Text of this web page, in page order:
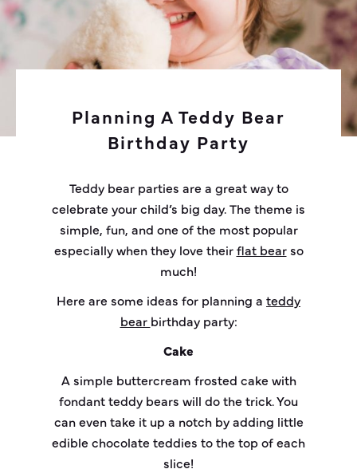
Planning A Teddy Bear
Birthday Party
Teddy bear parties are a great way to
celebrate your child’s big day. The theme is
simple, fun, and one of the most popular
especially when they love theirflat bearso
much!
Here are some ideas for planning a teddy
bear birthday party:
Cake
A simple buttercream frosted cake with
fondant teddy bears will do the trick. You
can even take it up a notch by adding little
edible chocolate teddies to the top of each
slice!